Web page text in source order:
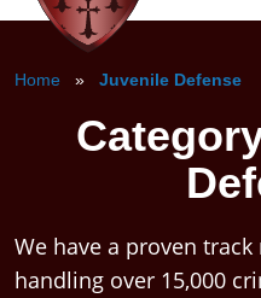
Home » Juvenile Defense
We have a proven
handling over 15,000